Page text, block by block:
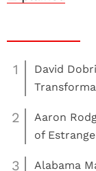
1
David
2
Aaron
of
3
Alabama